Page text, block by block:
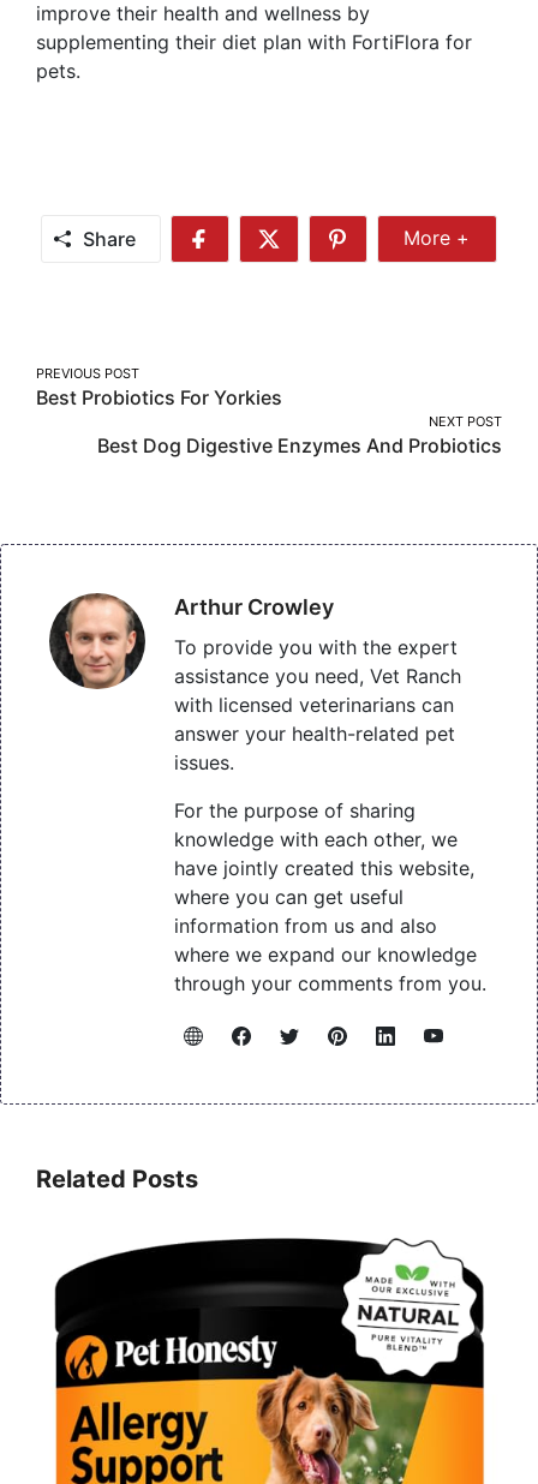
improve their health and wellness by
supplementing their diet plan with FortiFlora for
pets.
Share
Share
Share
Share
More
More +
Post
navigation
PREVIOUS POST
Best Probiotics For Yorkies
NEXT POST
Best Dog Digestive Enzymes And Probiotics
Arthur Crowley
To provide you with the expert
assistance you need, Vet Ranch
with licensed veterinarians can
answer your health-related pet
issues.
For the purpose of sharing
knowledge with each other, we
have jointly created this website,
where you can get useful
information from us and also
where we expand our knowledge
through your comments from you.
Related Posts